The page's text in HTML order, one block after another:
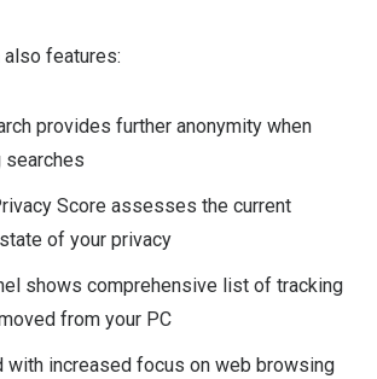
also features:
provides further anonymity when
searches
Score assesses the current
of your privacy
shows comprehensive list of tracking
from your PC
with increased focus on web browsing